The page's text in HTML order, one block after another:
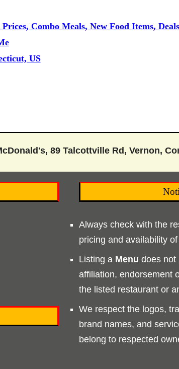
Combo Meals, New Food Items, Deals
US
89 Talcottville Rd, Vernon,
Always check with the
pricing and availability of
Listing a Menu does not
affiliation, endorsement
the listed restaurant or
We respect the logos,
brand names, and
belong to respected